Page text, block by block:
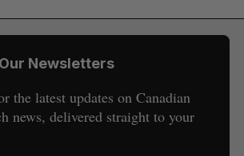
Newsletters
the latest updates on Canadian
news, delivered straight to your